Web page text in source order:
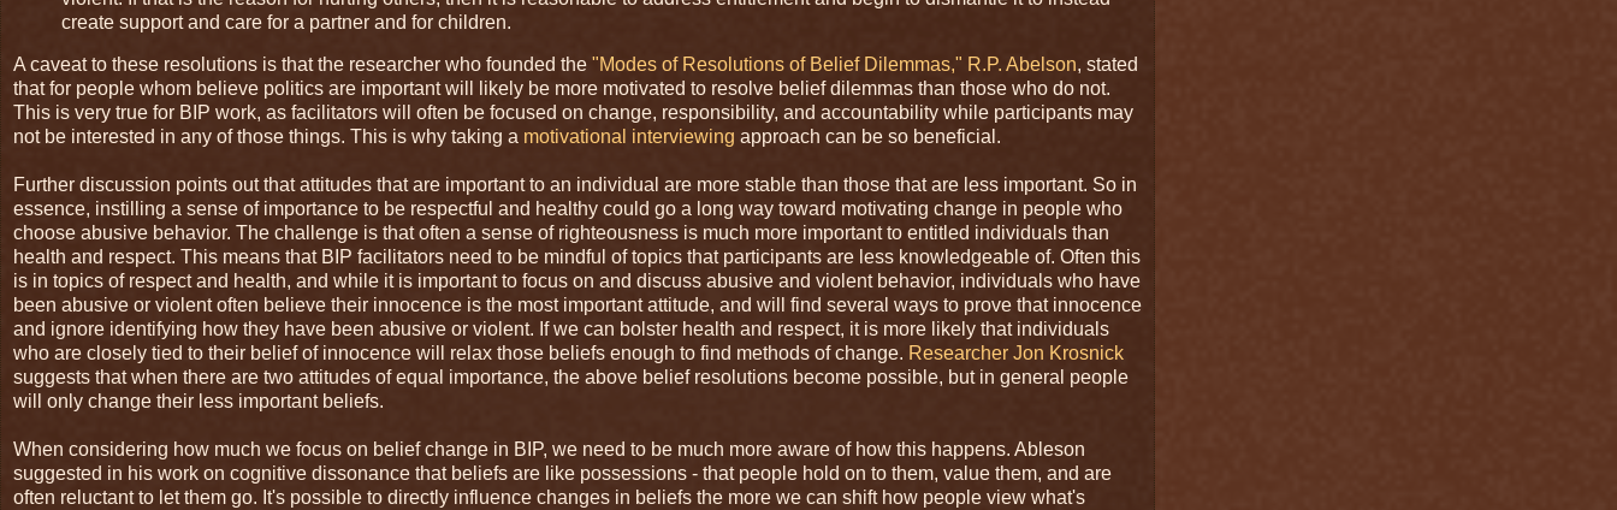
create support and care for a partner and for children.
A caveat to these resolutions is that the researcher who founded the "Modes of Resolutions of Belief Dilemmas," R.P. Abelson, stated
that for people whom believe politics are important will likely be more motivated to resolve belief dilemmas than those who do not.
This is very true for BIP work, as facilitators will often be focused on change, responsibility, and accountability while participants may
not be interested in any of those things. This is why taking a motivational interviewing approach can be so beneficial.
Further discussion points out that attitudes that are important to an individual are more stable than those that are less important. So in
essence, instilling a sense of importance to be respectful and healthy could go a long way toward motivating change in people who
choose abusive behavior. The challenge is that often a sense of righteousness is much more important to entitled individuals than
health and respect. This means that BIP facilitators need to be mindful of topics that participants are less knowledgeable of. Often this
is in topics of respect and health, and while it is important to focus on and discuss abusive and violent behavior, individuals who have
been abusive or violent often believe their innocence is the most important attitude, and will find several ways to prove that innocence
and ignore identifying how they have been abusive or violent. If we can bolster health and respect, it is more likely that individuals
who are closely tied to their belief of innocence will relax those beliefs enough to find methods of change. Researcher Jon Krosnick
suggests that when there are two attitudes of equal importance, the above belief resolutions become possible, but in general people
will only change their less important beliefs.
When considering how much we focus on belief change in BIP, we need to be much more aware of how this happens. Ableson
suggested in his work on cognitive dissonance that beliefs are like possessions - that people hold on to them, value them, and are
often reluctant to let them go. It's possible to directly influence changes in beliefs the more we can shift how people view what's